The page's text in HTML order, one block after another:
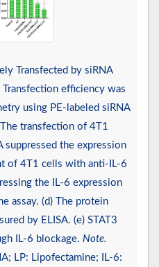
Transfected by siRNA
Transfection efficiency was
using PE-labeled siRNA
transfection of 4T1
the expression
of 4T1 cells with anti-IL-6
the IL-6 expression
assay. (d) The protein
by ELISA. (e) STAT3
IL-6 blockage. Note.
LP: Lipofectamine; IL-6: